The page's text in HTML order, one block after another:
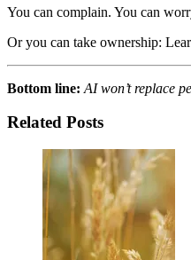
You can complain. You can
Or you can take ownership:
Bottom line: AI won’t replace
Related Posts